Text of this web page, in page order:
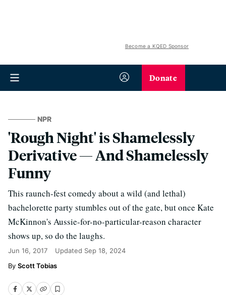
Become a KQED Sponsor
Donate
NPR
'Rough Night' is Shamelessly
Derivative — And Shamelessly
Funny
This raunch-fest comedy about a wild (and lethal)
bachelorette party stumbles out of the gate, but once Kate
McKinnon's Aussie-for-no-particular-reason character
shows up, so do the laughs.
Jun 16, 2017 Updated Sep 18, 2024
Scott Tobias